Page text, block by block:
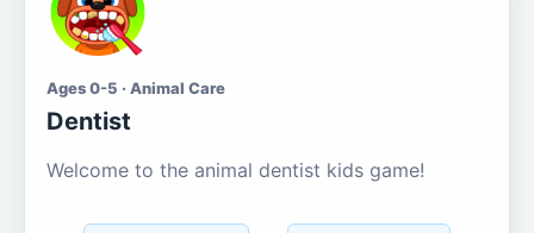
Ages 0-5 · Animal Care
Dentist
Welcome to the animal dentist kids game!